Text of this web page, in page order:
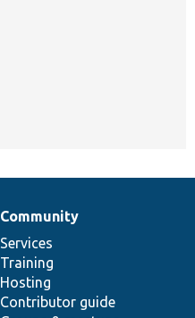
Community
Services
Training
Hosting
Contributor guide